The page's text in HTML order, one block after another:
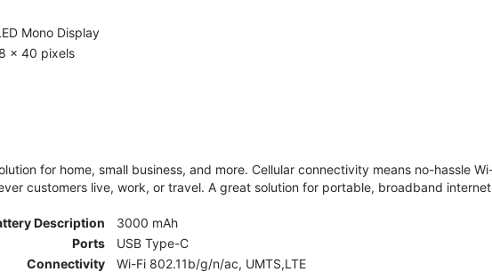
Mono Display
x 40 pixels
for home, small business, and more. Cellular connectivity means no-hassle
customers live, work, or travel. A great solution for portable, broadband
Description
3000 mAh
Ports
USB Type-C
Connectivity
Wi-Fi 802.11b/g/n/ac, UMTS,LTE